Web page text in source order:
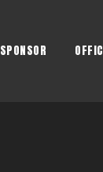
SPONSOR